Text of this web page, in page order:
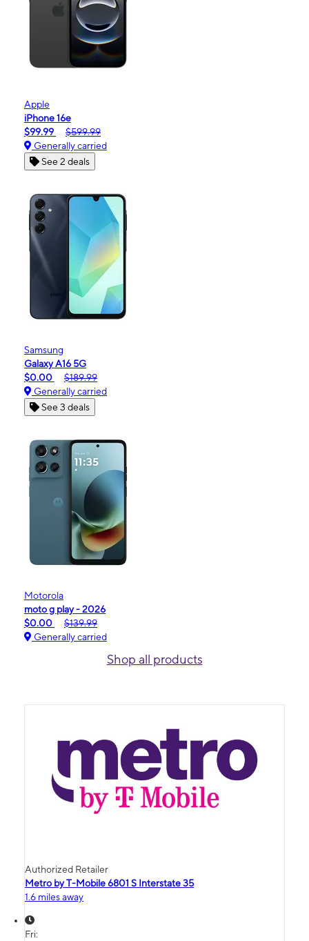
Apple
iPhone 16e
$99.99
$599.99
Generally carried
See 2 deals
Samsung
Galaxy A16 5G
$0.00
$189.99
Generally carried
See 3 deals
Motorola
moto g play - 2026
$0.00
$139.99
Generally carried
Shop all products
Authorized Retailer
Metro by T-Mobile 6801 S Interstate 35
1.6 miles away
Fri: